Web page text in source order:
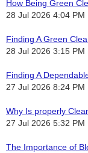
How Being Green
28 Jul 2026 4:04 PM
Finding A Green
28 Jul 2026 3:15 PM
Finding A
27 Jul 2026 8:24 PM
Why Is properly
27 Jul 2026 5:32 PM
The Importance of